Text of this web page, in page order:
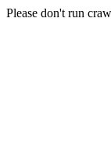
Please don't run